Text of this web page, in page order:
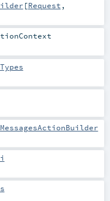
[Request ,
MessagesActionBuilder